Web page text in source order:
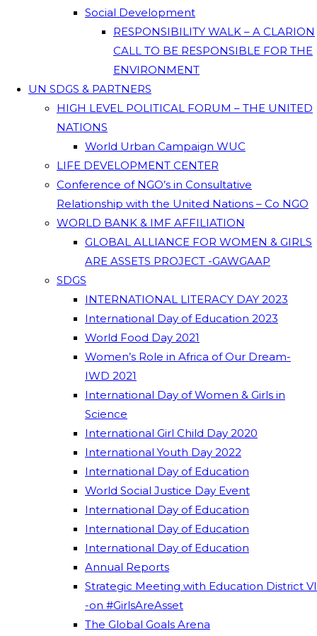
Social Development
RESPONSIBILITY WALK – A CLARION
CALL TO BE RESPONSIBLE FOR THE
ENVIRONMENT
UN SDGS & PARTNERS
HIGH LEVEL POLITICAL FORUM – THE UNITED
NATIONS
World Urban Campaign WUC
LIFE DEVELOPMENT CENTER
Conference of NGO’s in Consultative
Relationship with the United Nations – Co NGO
WORLD BANK & IMF AFFILIATION
GLOBAL ALLIANCE FOR WOMEN & GIRLS
ARE ASSETS PROJECT -GAWGAAP
SDGS
INTERNATIONAL LITERACY DAY 2023
International Day of Education 2023
World Food Day 2021
Women’s Role in Africa of Our Dream-
IWD 2021
International Day of Women & Girls in
Science
International Girl Child Day 2020
International Youth Day 2022
International Day of Education
World Social Justice Day Event
International Day of Education
International Day of Education
International Day of Education
Annual Reports
Strategic Meeting with Education District VI
-on #GirlsAreAsset
The Global Goals Arena